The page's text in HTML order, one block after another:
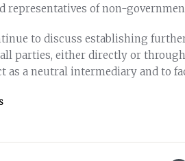
representatives of non-
to discuss establishing
parties, either directly or
as a neutral intermediary and to